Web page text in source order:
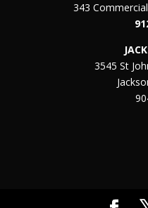
343
3545 St